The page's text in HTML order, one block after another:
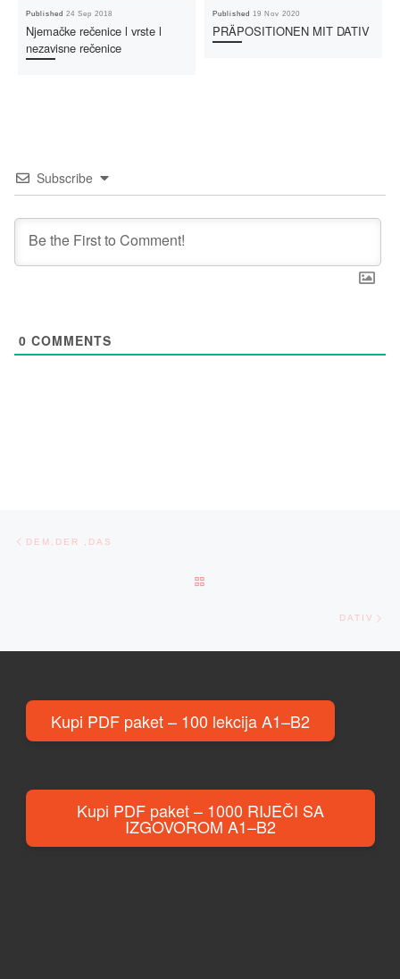
Published24 Sep 2018
Njemačke rečenice l vrste l
nezavisne rečenice
Published 19 Nov 2020
PRÄPOSITIONEN MIT DATIV
Subscribe
0 COMMENTS
Post navigation
DEM,DER ,DAS
DATIV
Kupi PDF paket – 100 lekcija A1–B2
Kupi PDF paket – 1000 RIJEČI SA
IZGOVOROM A1–B2